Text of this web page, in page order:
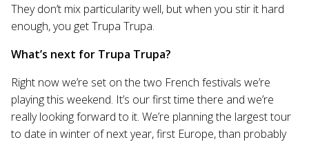
They don’t mix particularity well, but when you stir it hard
enough, you get Trupa Trupa.
What’s next for Trupa Trupa?
Right now we’re set on the two French festivals we’re
playing this weekend. It’s our first time there and we’re
really looking forward to it. We’re planning the largest tour
to date in winter of next year, first Europe, than probably